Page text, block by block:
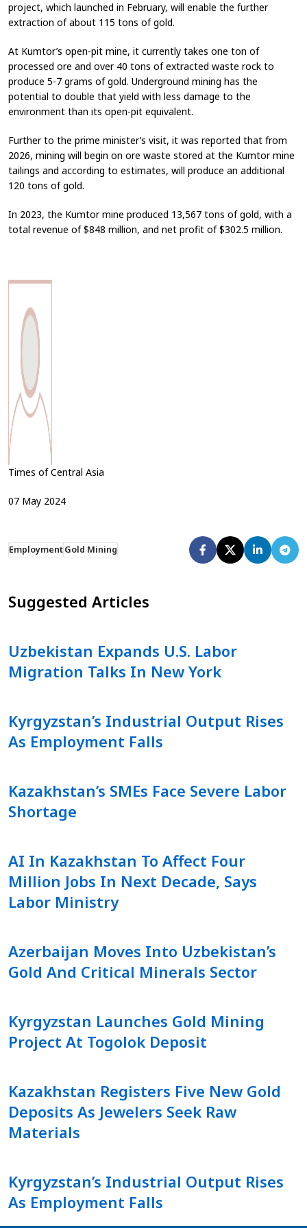
project, which launched in February, will enable the further
extraction of about 115 tons of gold.
At Kumtor’s open-pit mine, it currently takes one ton of
processed ore and over 40 tons of extracted waste rock to
produce 5-7 grams of gold. Underground mining has the
potential to double that yield with less damage to the
environment than its open-pit equivalent.
Further to the prime minister’s visit, it was reported that from
2026, mining will begin on ore waste stored at the Kumtor mine
tailings and according to estimates, will produce an additional
120 tons of gold.
In 2023, the Kumtor mine produced 13,567 tons of gold, with a
total revenue of $848 million, and net profit of $302.5 million.
Times of Central Asia
07 May 2024
EmploymentGold Mining
Suggested Articles
Uzbekistan Expands U.S. Labor
Migration Talks In New York
Kyrgyzstan’s Industrial Output Rises
As Employment Falls
Kazakhstan’s SMEs Face Severe Labor
Shortage
AI In Kazakhstan To Affect Four
Million Jobs In Next Decade, Says
Labor Ministry
Azerbaijan Moves Into Uzbekistan’s
Gold And Critical Minerals Sector
Kyrgyzstan Launches Gold Mining
Project At Togolok Deposit
Kazakhstan Registers Five New Gold
Deposits As Jewelers Seek Raw
Materials
Kyrgyzstan’s Industrial Output Rises
As Employment Falls